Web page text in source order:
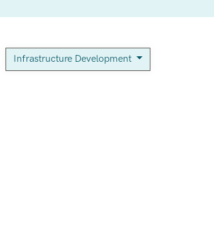
Infrastructure Development